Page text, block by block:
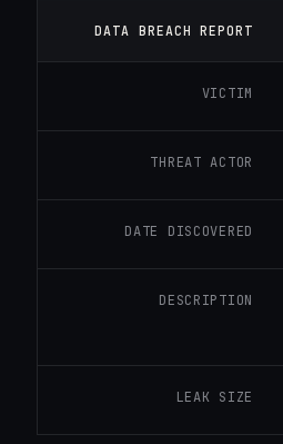
DATA BREACH REPORT
VICTIM
THREAT ACTOR
DATE DISCOVERED
DESCRIPTION
LEAK SIZE